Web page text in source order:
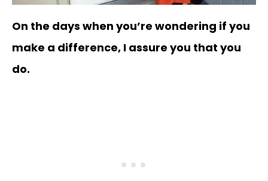
On the days when you’re wondering if you
make a difference, I assure you that you
do.